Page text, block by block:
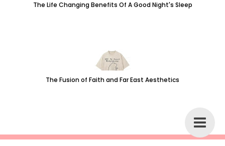
The Life Changing Benefits Of A Good Night's Sleep
The Fusion of Faith and Far East Aesthetics